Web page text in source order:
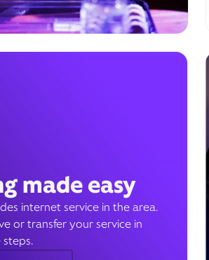
made easy
internet service in the area.
or transfer your service in